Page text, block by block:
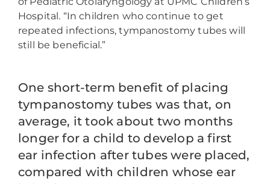
Hospital. “In children who continue to get
repeated infections, tympanostomy tubes will
still be beneficial.”
One short-term benefit of placing
tympanostomy tubes was that, on
average, it took about two months
longer for a child to develop a first
ear infection after tubes were placed,
compared with children whose ear